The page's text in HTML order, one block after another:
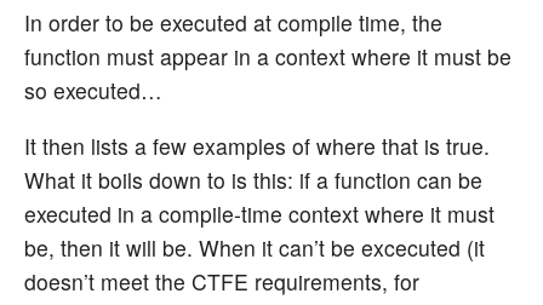
In order to be executed at compile time, the
function must appear in a context where it must be
so executed…
It then lists a few examples of where that is true.
What it boils down to is this: if a function can be
executed in a compile-time context where it must
be, then it will be. When it can’t be excecuted (it
doesn’t meet the CTFE requirements, for